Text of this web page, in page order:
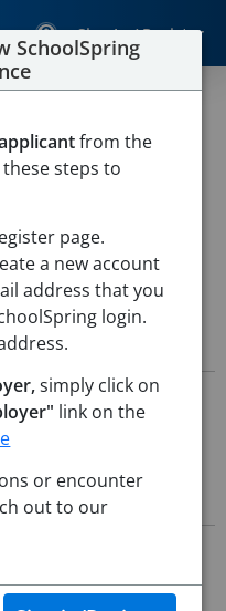
Sign In / Register
11:59 PM (UTC)
each student the
SchoolSpring
from the
steps to
page.
a new account
address that you
login.
simply click on
link on the
or encounter
out to our